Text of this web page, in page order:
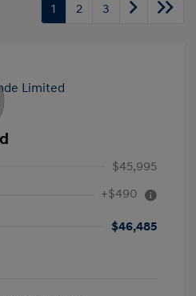
1 2 3
$45,995
+$490
$46,485